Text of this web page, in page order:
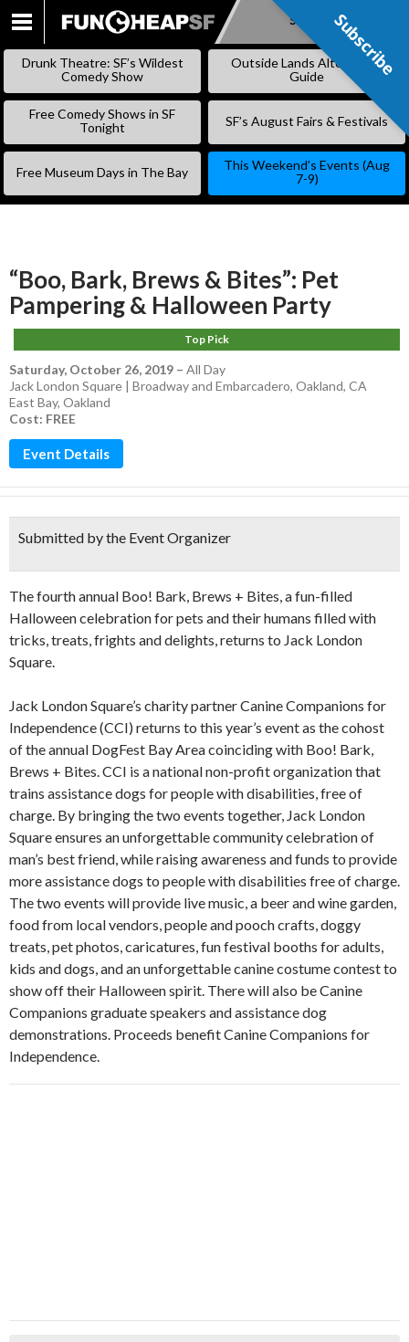
SKIP
Subscribe
Drunk Theatre: SF’s Wildest
Comedy Show
Outside Lands Alternative
Guide
Free Comedy Shows in SF
Tonight
SF’s August Fairs & Festivals
Free Museum Days in The Bay
This Weekend’s Events (Aug
7-9)
“Boo, Bark, Brews & Bites”: Pet
Pampering & Halloween Party
Top Pick
Saturday, October 26, 2019 – All Day
Jack London Square | Broadway and Embarcadero, Oakland, CA
East Bay, Oakland
Cost: FREE
Event Details
Submitted by the Event Organizer
The fourth annual Boo! Bark, Brews + Bites, a fun-filled
Halloween celebration for pets and their humans filled with
tricks, treats, frights and delights, returns to Jack London
Square.
Jack London Square’s charity partner Canine Companions for
Independence (CCI) returns to this year’s event as the cohost
of the annual DogFest Bay Area coinciding with Boo! Bark,
Brews + Bites. CCI is a national non-profit organization that
trains assistance dogs for people with disabilities, free of
charge. By bringing the two events together, Jack London
Square ensures an unforgettable community celebration of
man’s best friend, while raising awareness and funds to provide
more assistance dogs to people with disabilities free of charge.
The two events will provide live music, a beer and wine garden,
food from local vendors, people and pooch crafts, doggy
treats, pet photos, caricatures, fun festival booths for adults,
kids and dogs, and an unforgettable canine costume contest to
show off their Halloween spirit. There will also be Canine
Companions graduate speakers and assistance dog
demonstrations. Proceeds benefit Canine Companions for
Independence.
Subscribe